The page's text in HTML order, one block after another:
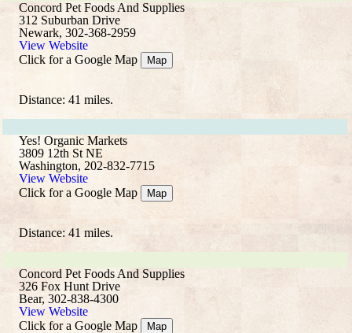
Concord Pet Foods And Supplies
312 Suburban Drive
Newark, 302-368-2959
View Website
Click for a Google Map
Map
Distance: 41 miles.
Yes! Organic Markets
3809 12th St NE
Washington, 202-832-7715
View Website
Click for a Google Map
Map
Distance: 41 miles.
Concord Pet Foods And Supplies
326 Fox Hunt Drive
Bear, 302-838-4300
View Website
Click for a Google Map
Map